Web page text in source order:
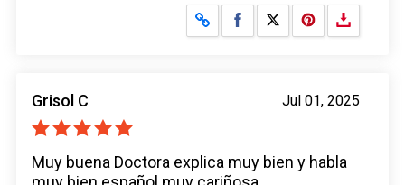
Share on Facebook
Share on X
Jul 01, 2025
Grisol C
Muy buena Doctora explica muy bien y habla